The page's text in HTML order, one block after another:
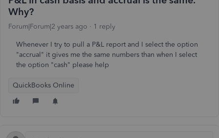
Why?
Forum|Forum|2 years ago 1 reply
Whenever I try to pull a P&L report and I select the option
"accrual" it gives me the same numbers than when I select
the option "cash" please help
QuickBooks Online